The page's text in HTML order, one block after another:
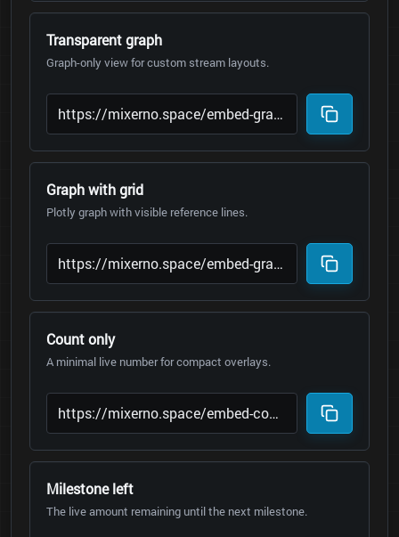
Transparent graph
Graph-only view for custom stream layouts.
Graph with grid
Plotly graph with visible reference lines.
Count only
A minimal live number for compact overlays.
Milestone left
The live amount remaining until the next milestone.